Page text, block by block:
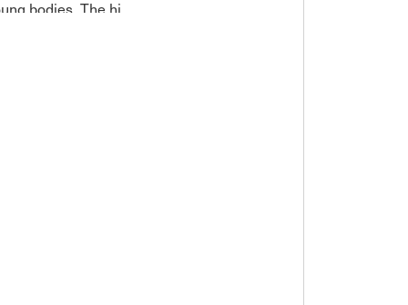
bodies. The hi